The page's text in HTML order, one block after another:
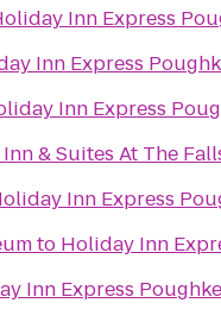
Inn Express
Inn Express
Inn Express
& Suites At The
Inn Express
to Holiday Inn
Inn Express